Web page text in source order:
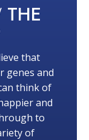
THE
that
genes and
think of
and
to
of